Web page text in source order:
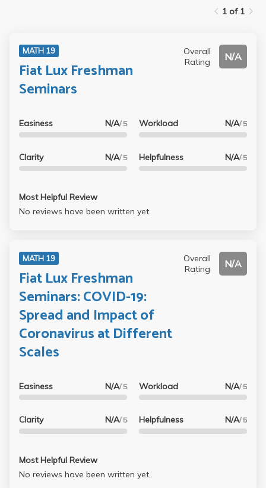
1 of 1
MATH 19
Fiat Lux Freshman
Seminars
Overall
Rating
N/A
Easiness N/A/ 5
Clarity N/A/ 5
Workload N/A/ 5
Helpfulness N/A/ 5
Most Helpful Review
No reviews have been written yet.
MATH 19
Fiat Lux Freshman
Seminars: COVID-19:
Spread and Impact of
Coronavirus at Different
Scales
Overall
Rating
N/A
Easiness N/A/ 5
Clarity N/A/ 5
Workload N/A/ 5
Helpfulness N/A/ 5
Most Helpful Review
No reviews have been written yet.